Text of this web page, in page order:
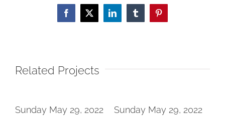
Facebook
X LinkedInTumblrPinterest
Related Projects
Sunday May 29, 2022
Sunday May 29, 2022